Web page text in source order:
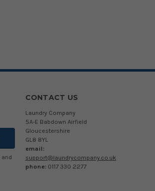
and
CONTACT US
Laundry Company
5A-E Babdown Airfield
Gloucestershire
GL8 8YL
email:
support@laundrycompany.co.uk
phone: 0117 330 2277